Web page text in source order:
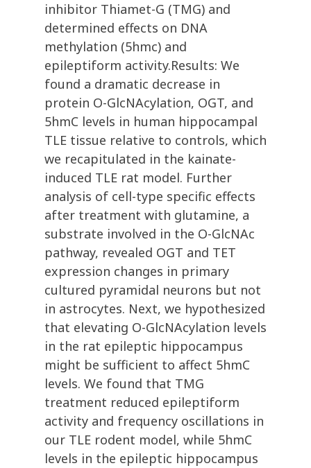
inhibitor Thiamet-G (TMG) and
determined effects on DNA
methylation (5hmc) and
epileptiform activity.Results: We
found a dramatic decrease in
protein O-GlcNAcylation, OGT, and
5hmC levels in human hippocampal
TLE tissue relative to controls, which
we recapitulated in the kainate-
induced TLE rat model. Further
analysis of cell-type specific effects
after treatment with glutamine, a
substrate involved in the O-GlcNAc
pathway, revealed OGT and TET
expression changes in primary
cultured pyramidal neurons but not
in astrocytes. Next, we hypothesized
that elevating O-GlcNAcylation levels
in the rat epileptic hippocampus
might be sufficient to affect 5hmC
levels. We found that TMG
treatment reduced epileptiform
activity and frequency oscillations in
our TLE rodent model, while 5hmC
levels in the epileptic hippocampus